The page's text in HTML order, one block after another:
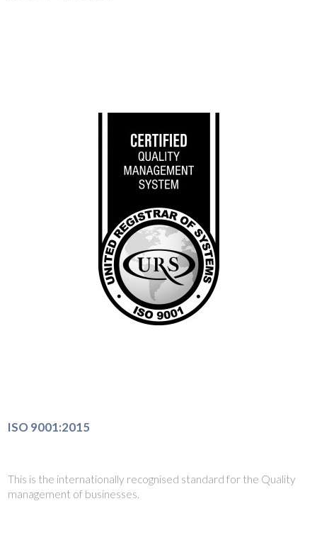
ISO 9001:2015
This is the internationally recognised standard for the Quality
management of businesses.